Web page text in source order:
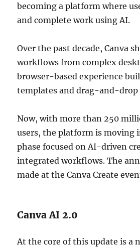
becoming a platform where
and complete work using AI.
Over the past decade, Canva
workflows from complex
browser-based experience
templates and drag-and-
Now, with more than 250
users, the platform is moving
phase focused on AI-driven
integrated workflows. The
made at the Canva Create
Canva AI 2.0
At the core of this update is a